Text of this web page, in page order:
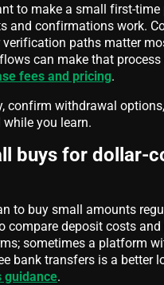
to make a small first-time
and confirmations work.
verification paths matter
flows can make that
fees and pricing.
confirm withdrawal
you learn.
buys for dollar-
to buy small amounts
compare deposit costs and
sometimes a platform
bank transfers is a better
guidance.